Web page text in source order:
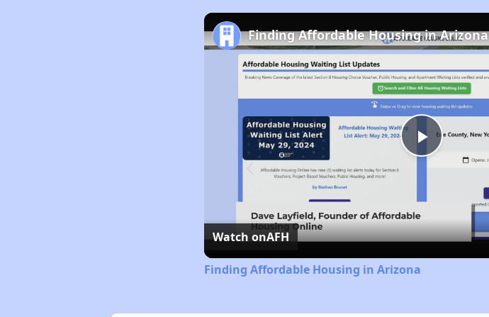
Play
Video
Finding Affordable Housing in Arizona
Watch onAFH
Finding Affordable Housing in Arizona